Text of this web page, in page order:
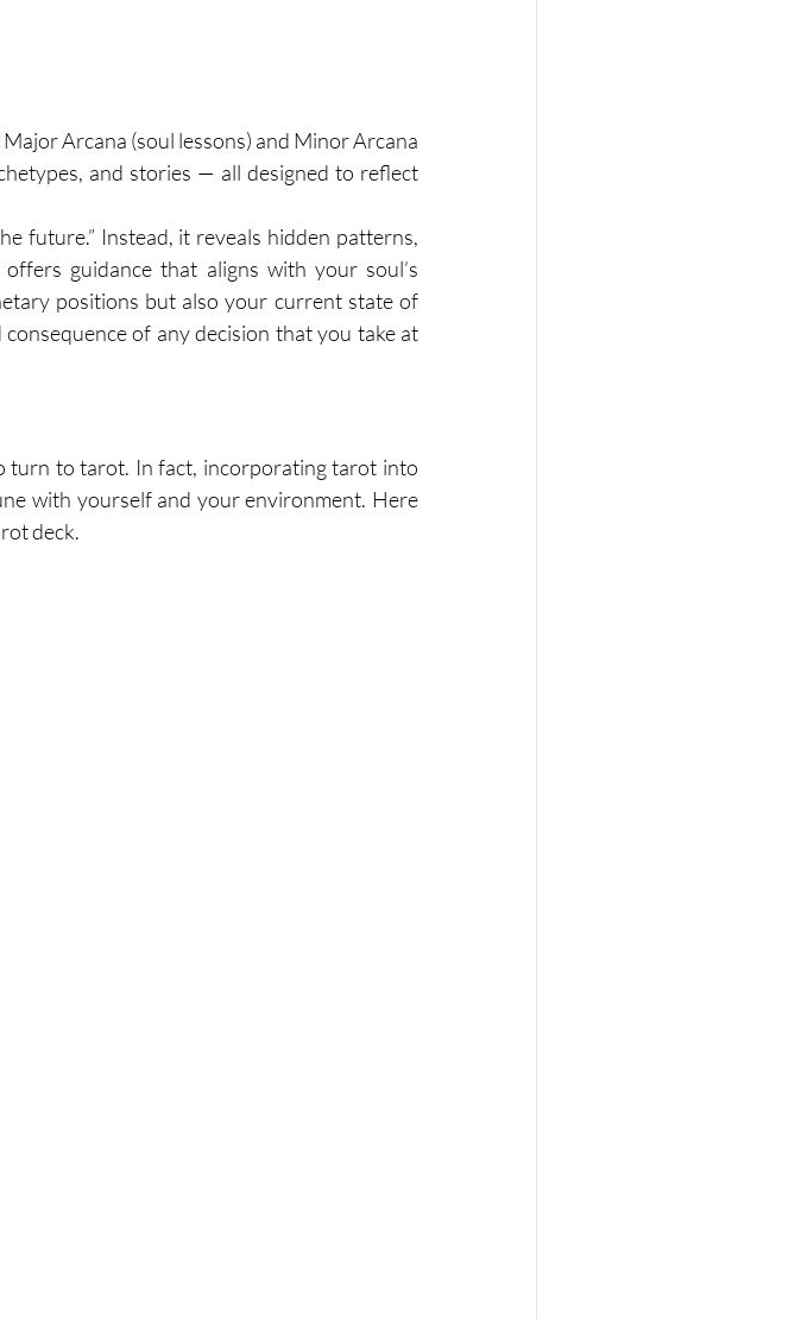
Arcana (soul lessons) and Minor Arcana
and stories — all designed to reflect
future.” Instead, it reveals hidden patterns,
guidance that aligns with your soul’s
positions but also your current state of
of any decision that you take at
turn to tarot. In fact, incorporating tarot into
with yourself and your environment. Here
deck.